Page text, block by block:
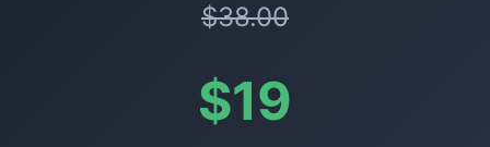
$38.00
$19